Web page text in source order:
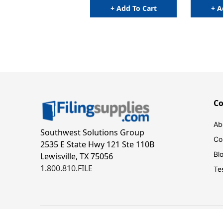
+ Add To Cart +
Southwest Solutions Group
2535 E State Hwy 121 Ste 110B
Lewisville, TX 75056
1.800.810.FILE